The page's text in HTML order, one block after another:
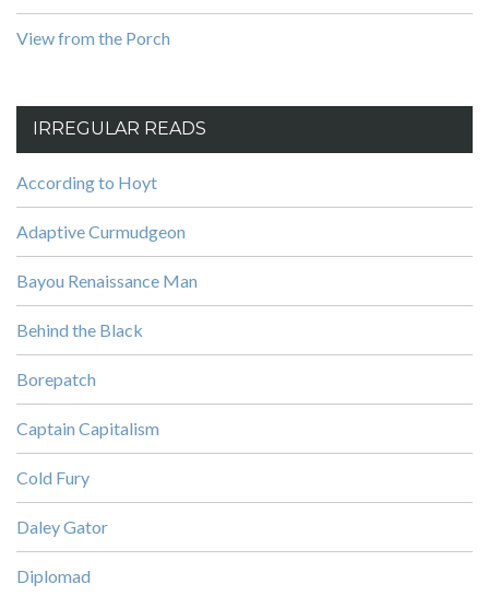
View from the Porch
IRREGULAR READS
According to Hoyt
Adaptive Curmudgeon
Bayou Renaissance Man
Behind the Black
Borepatch
Captain Capitalism
Cold Fury
Daley Gator
Diplomad